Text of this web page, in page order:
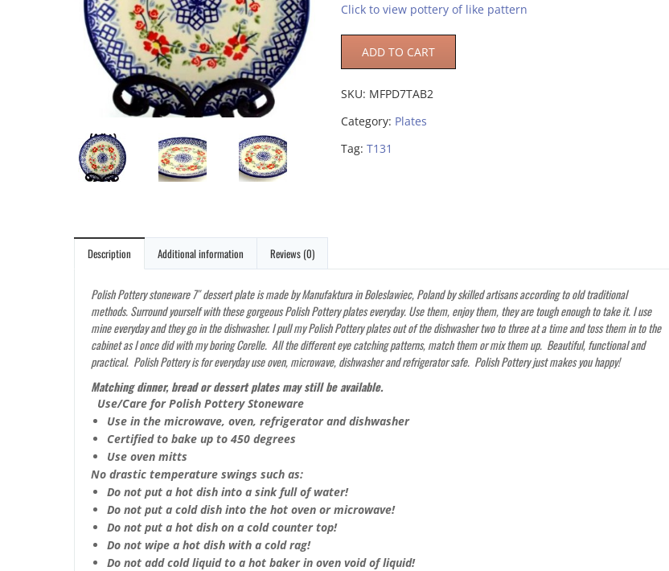
Click to view pottery of like pattern
ADD TO CART
SKU: MFPD7TAB2
Category: Plates
Tag: T131
Description Additional information Reviews (0)
Polish Pottery stoneware 7″ dessert plate is made by Manufaktura in Boleslawiec, Poland by skilled artisans according to old traditional
methods. Surround yourself with these gorgeous Polish Pottery plates everyday. Use them, enjoy them, they are tough enough to take it. I use
mine everyday and they go in the dishwasher. I pull my Polish Pottery plates out of the dishwasher two to three at a time and toss them in to the
cabinet as I once did with my boring Corelle. All the different eye catching patterns, match them or mix them up. Beautiful, functional and
practical. Polish Pottery is for everyday use oven, microwave, dishwasher and refrigerator safe. Polish Pottery just makes you happy!
Matching dinner, bread or dessert plates may still be available.
Use/Care for Polish Pottery Stoneware
Use in the microwave, oven, refrigerator and dishwasher
Certified to bake up to 450 degrees
Use oven mitts
No drastic temperature swings such as:
Do not put a hot dish into a sink full of water!
Do not put a cold dish into the hot oven or microwave!
Do not put a hot dish on a cold counter top!
Do not wipe a hot dish with a cold rag!
Do not add cold liquid to a hot baker in oven void of liquid!